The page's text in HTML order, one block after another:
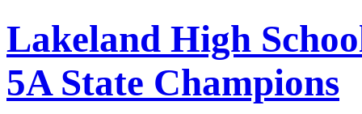
Lakeland High
5A State Champions